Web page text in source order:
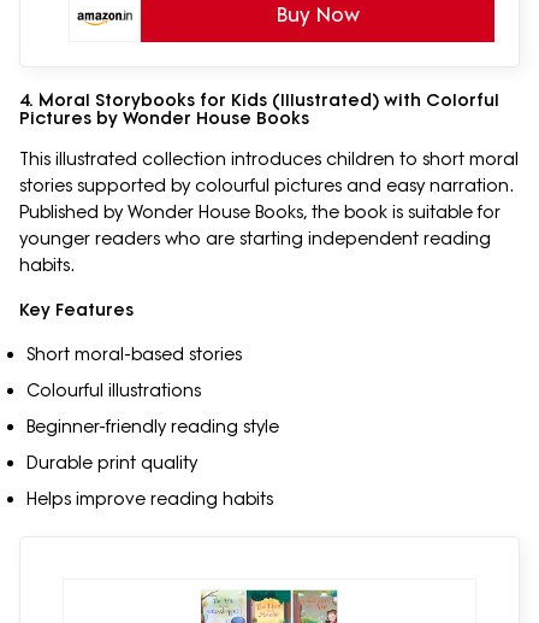
Buy Now
4. Moral Storybooks for Kids (Illustrated) with Colorful
Pictures by Wonder House Books
This illustrated collection introduces children to short moral
stories supported by colourful pictures and easy narration.
Published by Wonder House Books, the book is suitable for
younger readers who are starting independent reading
habits.
Key Features
Short moral-based stories
Colourful illustrations
Beginner-friendly reading style
Durable print quality
Helps improve reading habits